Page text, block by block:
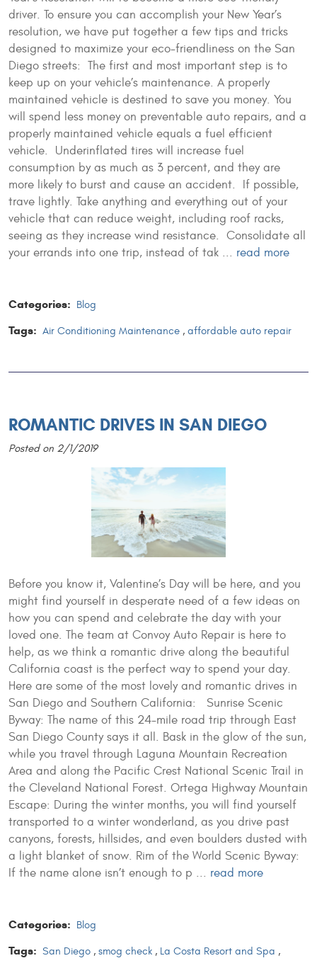
driver. To ensure you can accomplish your New Year’s
resolution, we have put together a few tips and tricks
designed to maximize your eco-friendliness on the San
Diego streets: The first and most important step is to
keep up on your vehicle’s maintenance. A properly
maintained vehicle is destined to save you money. You
will spend less money on preventable auto repairs, and a
properly maintained vehicle equals a fuel efficient
vehicle. Underinflated tires will increase fuel
consumption by as much as 3 percent, and they are
more likely to burst and cause an accident. If possible,
trave lightly. Take anything and everything out of your
vehicle that can reduce weight, including roof racks,
seeing as they increase wind resistance. Consolidate all
your errands into one trip, instead of tak ... read more
Categories: Blog
Tags: Air Conditioning Maintenance , affordable auto repair
ROMANTIC DRIVES IN SAN DIEGO
Posted on 2/1/2019
Before you know it, Valentine’s Day will be here, and you
might find yourself in desperate need of a few ideas on
how you can spend and celebrate the day with your
loved one. The team at Convoy Auto Repair is here to
help, as we think a romantic drive along the beautiful
California coast is the perfect way to spend your day.
Here are some of the most lovely and romantic drives in
San Diego and Southern California: Sunrise Scenic
Byway: The name of this 24-mile road trip through East
San Diego County says it all. Bask in the glow of the sun,
while you travel through Laguna Mountain Recreation
Area and along the Pacific Crest National Scenic Trail in
the Cleveland National Forest. Ortega Highway Mountain
Escape: During the winter months, you will find yourself
transported to a winter wonderland, as you drive past
canyons, forests, hillsides, and even boulders dusted with
a light blanket of snow. Rim of the World Scenic Byway:
If the name alone isn’t enough to p ... read more
Categories: Blog
Tags: San Diego , smog check , La Costa Resort and Spa ,